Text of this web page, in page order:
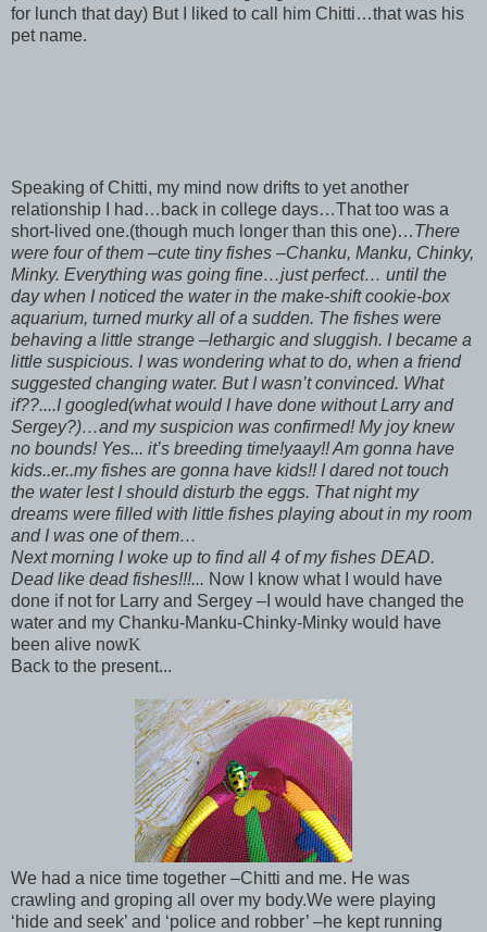
for lunch that day) But I liked to call him Chitti…that was his
pet name.
Speaking of Chitti, my mind now drifts to yet another
relationship I had…back in college days…That too was a
short-lived one.(though much longer than this one)…There
were four of them –cute tiny fishes –Chanku, Manku, Chinky,
Minky. Everything was going fine…just perfect… until the
day when I noticed the water in the make-shift cookie-box
aquarium, turned murky all of a sudden. The fishes were
behaving a little strange –lethargic and sluggish. I became a
little suspicious. I was wondering what to do, when a friend
suggested changing water. But I wasn’t convinced. What
if??....I googled(what would I have done without Larry and
Sergey?)…and my suspicion was confirmed! My joy knew
no bounds! Yes... it’s breeding time!yaay!! Am gonna have
kids..er..my fishes are gonna have kids!! I dared not touch
the water lest I should disturb the eggs. That night my
dreams were filled with little fishes playing about in my room
and I was one of them…
Next morning I woke up to find all 4 of my fishes DEAD.
Dead like dead fishes!!!... Now I know what I would have
done if not for Larry and Sergey –I would have changed the
water and my Chanku-Manku-Chinky-Minky would have
been alive nowK
Back to the present...
We had a nice time together –Chitti and me. He was
crawling and groping all over my body.We were playing
‘hide and seek’ and ‘police and robber’ –he kept running